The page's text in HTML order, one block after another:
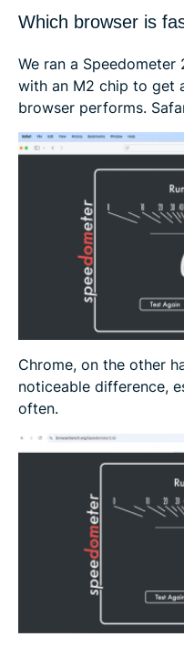
Which browser is
We ran a Speedometer
with an M2 chip to get
browser performs.
Chrome, on the other
noticeable difference,
often.